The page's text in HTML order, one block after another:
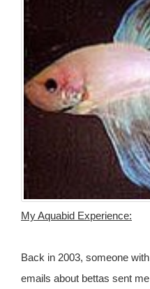
My Aquabid Experience:
Back in 2003, someone
emails about bettas sent